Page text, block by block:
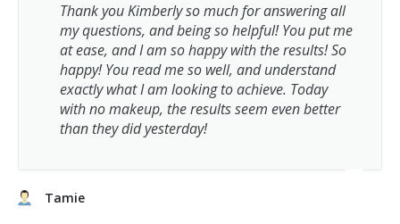
Thank you Kimberly so much for answering all
my questions, and being so helpful! You put me
at ease, and I am so happy with the results! So
happy! You read me so well, and understand
exactly what I am looking to achieve. Today
with no makeup, the results seem even better
than they did yesterday!
Tamie